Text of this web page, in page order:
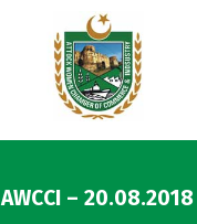
AWCCI – 20.08.2018